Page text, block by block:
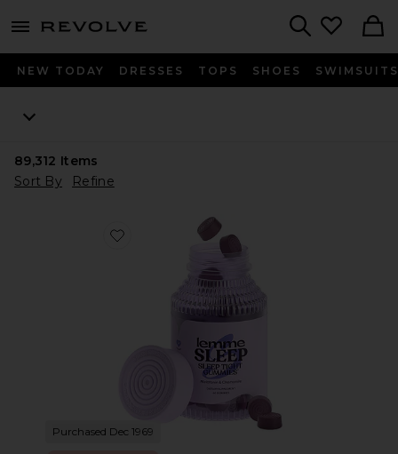
menu - shows more content
NEW TODAY DRESSES TOPS SHOES SWIMSUITS
89,312 Items
Sort By
Refine
Favorite Sleep, Melatonin & Magnesium Gummies
Purchased Dec 1969